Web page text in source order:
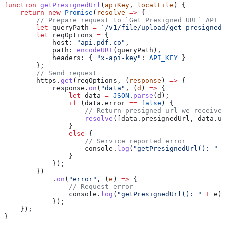
function getPresignedUrl ( apiKey , localFile ) {
    return
new Promise ( resolve => {
// Prepare request to `Get Presigned URL` API
        let
queryPath = `/v1/file/upload/get-presigned-
        let
reqOptions = {
            host:
"api.pdf.co" ,
            path:
encodeURI ( queryPath ),
            headers:
{ "x-api-key" : API_KEY }
        };
        // Send request
        https
. get ( reqOptions , ( response ) => {
            response
. on ( "data" , ( d ) => {
                let
data = JSON . parse ( d );
                if
( data . error == false ) {
                    // Return presigned url we received
                    resolve
([ data . presignedUrl , data .
                }
                else
{
                    // Service reported error
                    console
. log ( "getPresignedUrl(): "
                }
            });
        })
            .
on ( "error" , ( e ) => {
                // Request error
                console
. log ( "getPresignedUrl(): " + e );
            });
    });
}